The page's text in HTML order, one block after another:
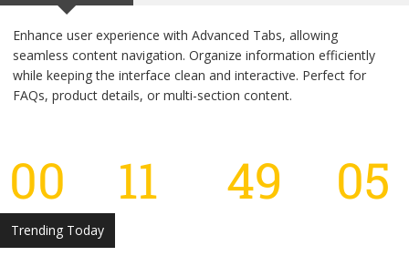
Enhance user experience with Advanced Tabs, allowing
seamless content navigation. Organize information efficiently
while keeping the interface clean and interactive. Perfect for
FAQs, product details, or multi-section content.
00 11 49 Minutes05
Trending Today